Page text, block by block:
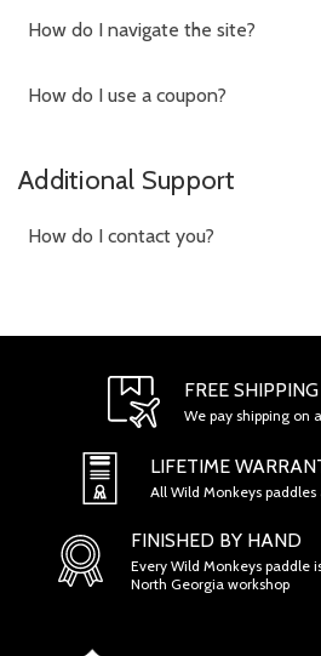
How do I navigate the site?
How do I use a coupon?
Additional Support
How do I contact you?
FREE
We pay shipping on
LIFETIME
All Wild Monkeys
FINISHED BY HAND
Every Wild Monkeys paddle
North Georgia workshop